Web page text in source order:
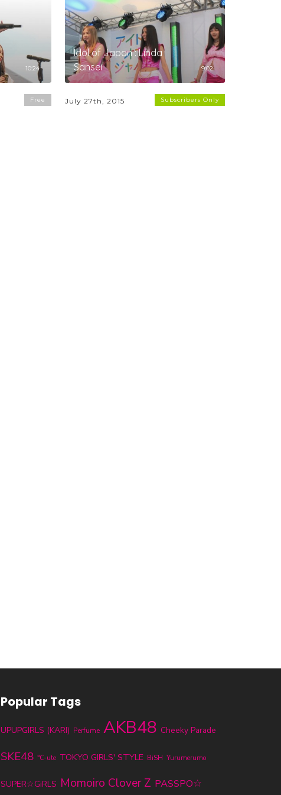
10:24
Free
Idol of Japan : Linda
Sansei
9:02
July 27th, 2015 Subscribers Only
Popular Tags
UPUPGIRLS (KARI) Perfume AKB48 Cheeky Parade
SKE48 ℃-ute TOKYO GIRLS' STYLE BiSH Yurumerumo
SUPER☆GiRLS Momoiro Clover Z PASSPO☆